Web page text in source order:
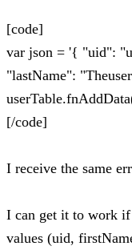
[code]
var json = '{ "uid":
"lastName":
[/code]
I receive the same
I can get it to work if
values (uid,